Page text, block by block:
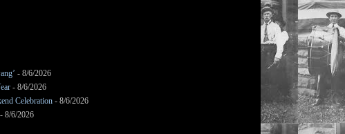
- 8/6/2026
- 8/6/2026
Celebration - 8/6/2026
- 8/6/2026